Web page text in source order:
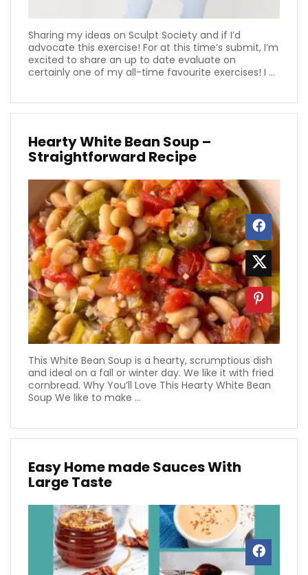
Sharing my ideas on Sculpt Society and if I’d
advocate this exercise! For at this time’s submit, I’m
excited to share an up to date evaluate on
certainly one of my all-time favourite exercises! I ...
Hearty White Bean Soup –
Straightforward Recipe
This White Bean Soup is a hearty, scrumptious dish
and ideal on a fall or winter day. We like it with fried
cornbread. Why You’ll Love This Hearty White Bean
Soup We like to make ...
Easy Home made Sauces With
Large Taste